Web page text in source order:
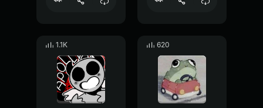
1.1K 620